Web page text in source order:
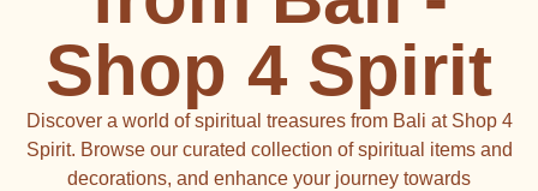
Shop 4 Spirit
Discover a world of spiritual treasures from Bali at Shop 4
Spirit. Browse our curated collection of spiritual items and
decorations, and enhance your journey towards